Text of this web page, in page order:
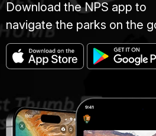
Download the NPS app to
navigate the parks on the